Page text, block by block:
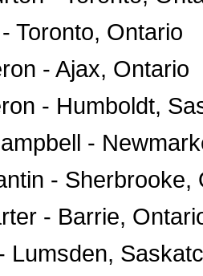
Toronto, Ontario
- Ajax, Ontario
- Humboldt,
-
- Sherbrooke,
- Barrie,
Lumsden,